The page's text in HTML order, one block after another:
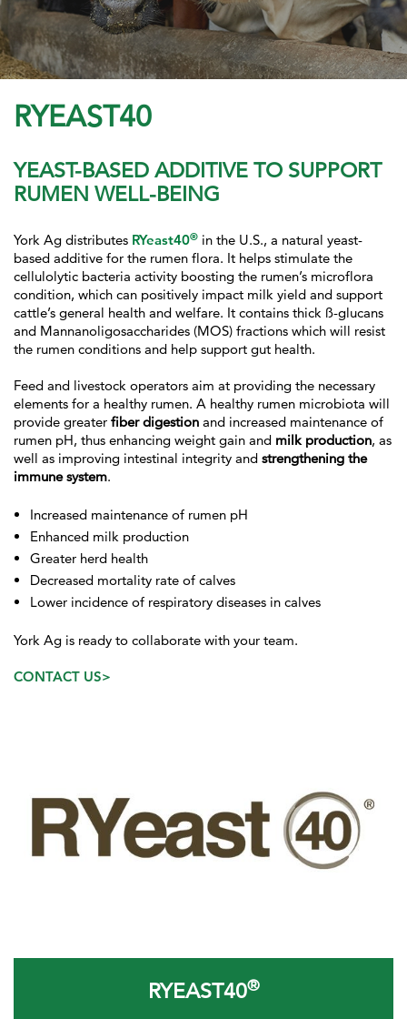
RYEAST40
YEAST-BASED ADDITIVE TO SUPPORT
RUMEN WELL-BEING
York Ag distributes RYeast40® in the U.S., a natural yeast-
based additive for the rumen flora. It helps stimulate the
cellulolytic bacteria activity boosting the rumen’s microflora
condition, which can positively impact milk yield and support
cattle’s general health and welfare. It contains thick ß-glucans
and Mannanoligosaccharides (MOS) fractions which will resist
the rumen conditions and help support gut health.
Feed and livestock operators aim at providing the necessary
elements for a healthy rumen. A healthy rumen microbiota will
provide greater fiber digestion and increased maintenance of
rumen pH, thus enhancing weight gain and milk production, as
well as improving intestinal integrity and strengthening the
immune system.
Increased maintenance of rumen pH
Enhanced milk production
Greater herd health
Decreased mortality rate of calves
Lower incidence of respiratory diseases in calves
York Ag is ready to collaborate with your team.
CONTACT US>
RYEAST40®